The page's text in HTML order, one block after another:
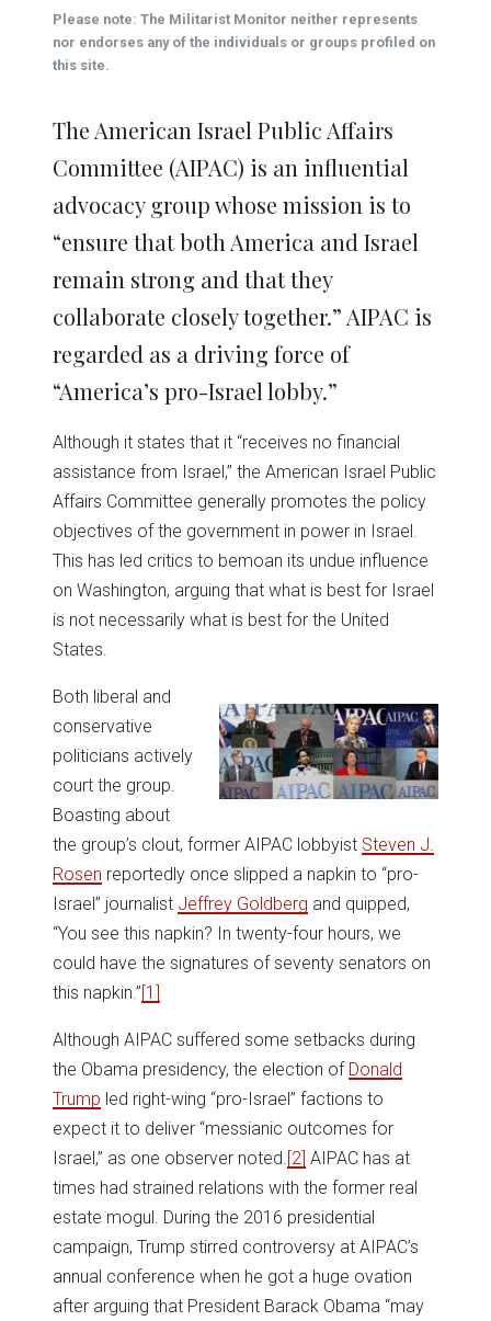
(Opens
in
new
window)
(Opens
in
new
window)
(Opens
in
new
window)
(Opens
in
new
window)
(Opens
in
new
window)
new
window)
Please note: The Militarist Monitor neither represents
nor endorses any of the individuals or groups profiled on
this site.
The American Israel Public Affairs
Committee (AIPAC) is an influential
advocacy group whose mission is to
“ensure that both America and Israel
remain strong and that they
collaborate closely together.” AIPAC is
regarded as a driving force of
“America’s pro-Israel lobby.”
Although it states that it “receives no financial
assistance from Israel,” the American Israel Public
Affairs Committee generally promotes the policy
objectives of the government in power in Israel.
This has led critics to bemoan its undue influence
on Washington, arguing that what is best for Israel
is not necessarily what is best for the United
States.
Both liberal and
conservative
politicians actively
court the group.
Boasting about
the group’s clout, former AIPAC lobbyist Steven J.
Rosen reportedly once slipped a napkin to “pro-
Israel” journalist Jeffrey Goldberg and quipped,
“You see this napkin? In twenty-four hours, we
could have the signatures of seventy senators on
this napkin.”[1]
Although AIPAC suffered some setbacks during
the Obama presidency, the election of Donald
Trump led right-wing “pro-Israel” factions to
expect it to deliver “messianic outcomes for
Israel,” as one observer noted. [2] AIPAC has at
times had strained relations with the former real
estate mogul. During the 2016 presidential
campaign, Trump stirred controversy at AIPAC’s
annual conference when he got a huge ovation
after arguing that President Barack Obama “may